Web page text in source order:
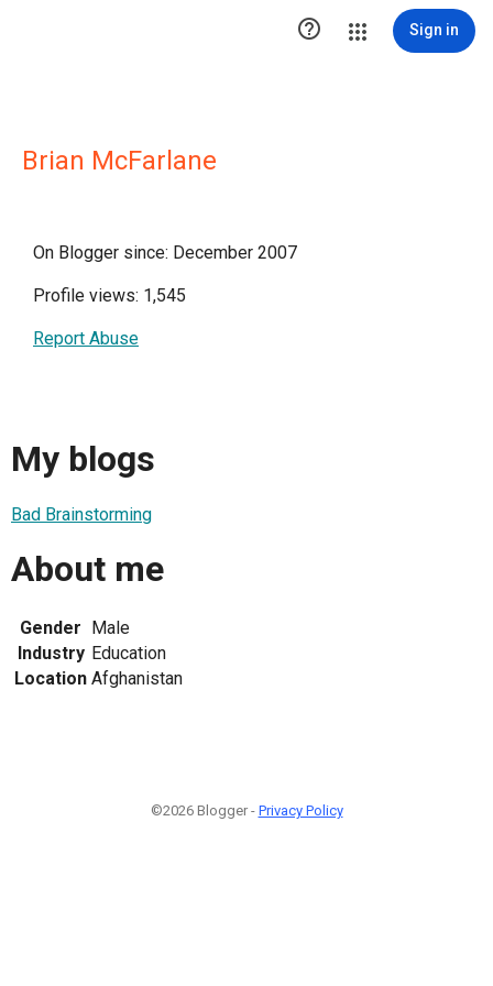
 Sign in
Brian McFarlane
On Blogger since: December 2007
Profile views: 1,545
Report Abuse
My blogs
Bad Brainstorming
About me
Gender Male
Industry Education
Location Afghanistan
©2026 Blogger - Privacy Policy